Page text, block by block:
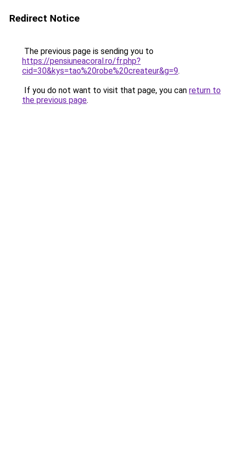
Redirect Notice
The previous page is sending you to
https://pensiuneacoral.ro/fr.php?
cid=30&kys=tao%20robe%20createur&g=9.
If you do not want to visit that page, you can return to
the previous page.